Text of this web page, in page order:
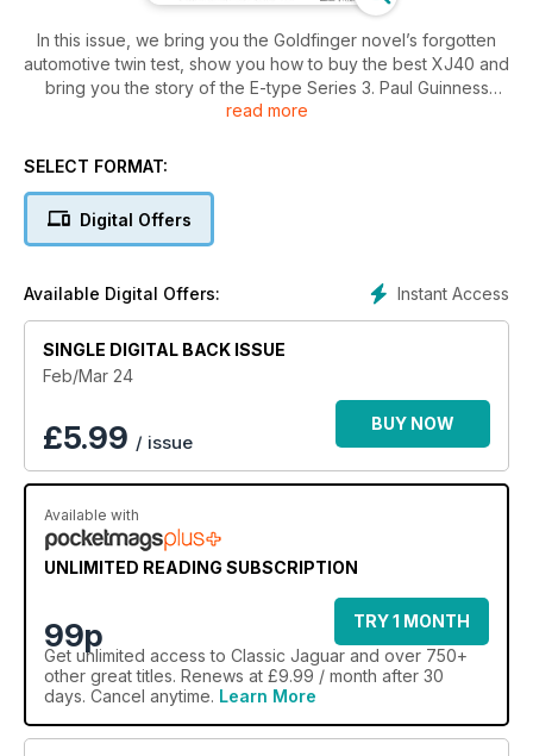
In this issue, we bring you the Goldfinger novel’s forgotten
automotive twin test, show you how to buy the best XJ40 and
bring you the story of the E-type Series 3. Paul Guinness
takes us through the story of Jaguar’s era of private
the XK engine’s forgotten Jabbeke moment. All this, plus
read more
SELECT FORMAT:
Digital Offers
Instant Access
Available Digital Offers:
SINGLE DIGITAL BACK ISSUE
Feb/Mar 24
£5.99 / issue
BUY NOW
Available with
UNLIMITED READING SUBSCRIPTION
99p
TRY 1 MONTH
Get unlimited access to Classic Jaguar and over 750+
other great titles. Renews at £9.99 / month after 30
days. Cancel anytime. Learn More